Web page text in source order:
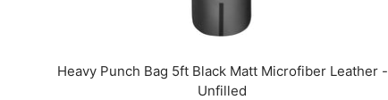
Heavy Punch Bag 5ft Black Matt Microfiber Leather -
Unfilled